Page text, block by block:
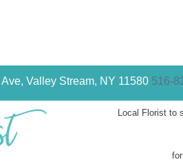
Valley Stream, NY 11580 516-
Local Florist to